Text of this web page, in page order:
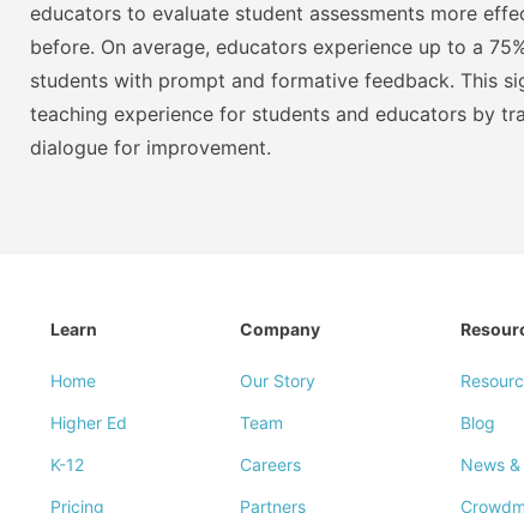
educators to evaluate student assessments more
before. On average, educators experience up to a
students with prompt and formative feedback. This
teaching experience for students and educators by
dialogue for improvement.
Learn
Home
Higher Ed
K-12
Pricing
Company
Our Story
Team
Careers
Partners
Blog
News